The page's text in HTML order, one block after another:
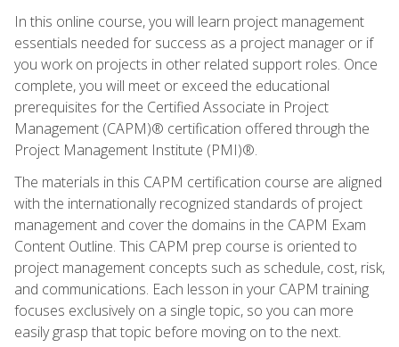
In this online course, you will learn project management
essentials needed for success as a project manager or if
you work on projects in other related support roles. Once
complete, you will meet or exceed the educational
prerequisites for the Certified Associate in Project
Management (CAPM)® certification offered through the
Project Management Institute (PMI)®.
The materials in this CAPM certification course are aligned
with the internationally recognized standards of project
management and cover the domains in the CAPM Exam
Content Outline. This CAPM prep course is oriented to
project management concepts such as schedule, cost, risk,
and communications. Each lesson in your CAPM training
focuses exclusively on a single topic, so you can more
easily grasp that topic before moving on to the next.